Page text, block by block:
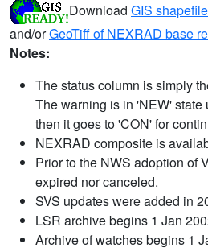
Download GIS
and/orGeoTiff of NEXRAD base
Notes:
The status column is simply
The warning is in 'NEW' state
then it goes to 'CON' for
NEXRAD composite is
Prior to the NWS adoption of
expired nor canceled.
SVS updates were added in
LSR archive begins 1 Jan
Archive of watches begins 1